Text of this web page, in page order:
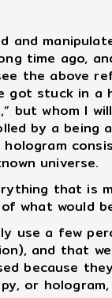
and
time ago,
the above
got stuck in
but whom I
by a being
universe.
that is
what would
use a few
and that
because
or